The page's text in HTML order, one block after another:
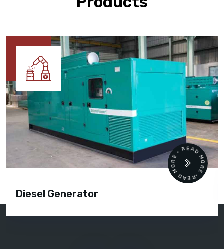
Diesel Generator
READ MORE • READ MORE •